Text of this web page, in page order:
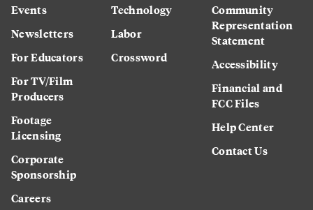
Events
Newsletters
For Educators
For TV/Film
Producers
Footage
Licensing
Corporate
Sponsorship
Careers
Technology
Labor
Crossword
Community
Representation
Statement
Accessibility
Financial and
FCC Files
Help Center
Contact Us